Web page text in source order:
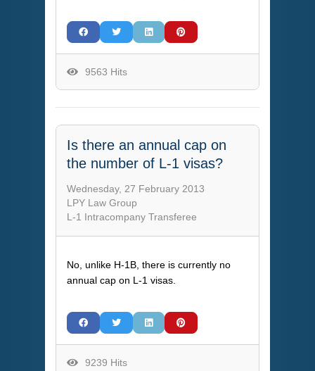
9563 Hits
Is there an annual cap on
the number of L-1 visas?
Wednesday, 27 February 2013
LPY Law Group
L-1 Intracompany Transferee
No, unlike H-1B, there is currently no
annual cap on L-1 visas.
9239 Hits